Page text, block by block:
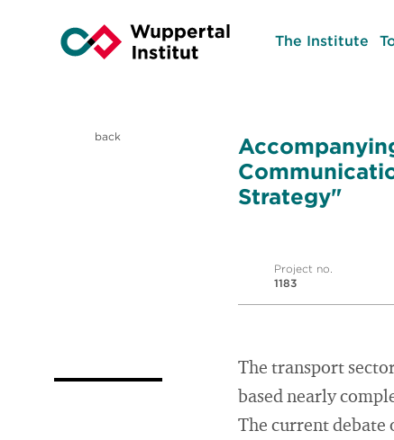
The Institute
back
Strategy"
Project no.
1183
The transport
based nearly
The current debate